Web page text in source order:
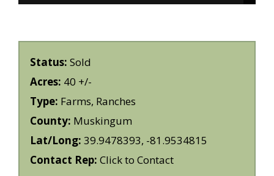
Status: Sold
Acres: 40 +/-
Type: Farms, Ranches
County: Muskingum
Lat/Long: 39.9478393, -81.9534815
Contact Rep: Click to Contact